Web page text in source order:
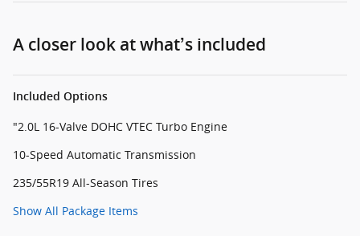
A closer look at what’s included
Included Options
"2.0L 16-Valve DOHC VTEC Turbo Engine
10-Speed Automatic Transmission
235/55R19 All-Season Tires
Show All Package Items